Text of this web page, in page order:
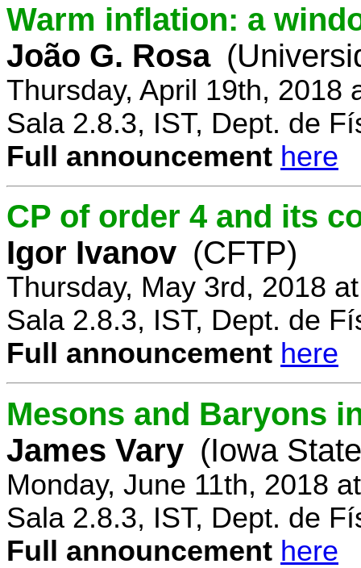
Warm inflation: a
João G. Rosa
Thursday, April 19th, 2018
Sala 2.8.3, IST, Dept. de
Full announcement here
CP of order 4 and its
Igor Ivanov (CFTP)
Thursday, May 3rd, 2018
Sala 2.8.3, IST, Dept. de
Full announcement here
Mesons and Baryons
James Vary (Iowa
Monday, June 11th, 2018
Sala 2.8.3, IST, Dept. de
Full announcement here